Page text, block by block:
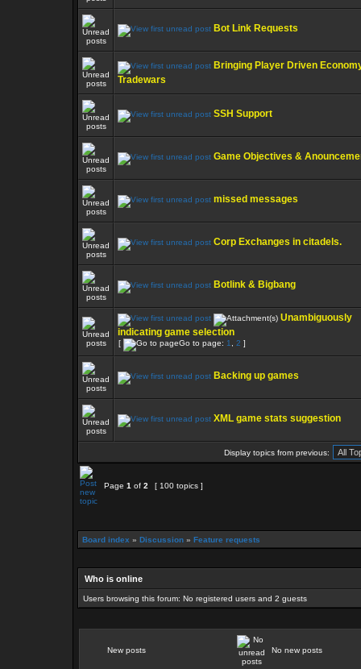
Bot Link Requests
Bringing Player Driven
Tradewars
SSH Support
Game Objectives &
missed messages
Corp Exchanges in citadels.
Botlink & Bigbang
Unambiguously
indicating game selection
[ Go to page: 1 2 ]
Backing up games
XML game stats suggestion
Display topics from previous:
Page 1 of 2 [ 100 topics ]
Board index » Discussion » Feature requests
Who is online
Users browsing this forum: No registered users and 2 guests
New posts No new posts